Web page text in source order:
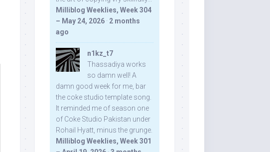
Milliblog Weeklies, Week 304
– May 24, 2026 · 2 months
ago
n1kz_t7
Thassadiya works
so damn well! A
damn good week for me, bar
the coke studio template song.
It reminded me of season one
of Coke Studio Pakistan under
Rohail Hyatt, minus the grunge.
Milliblog Weeklies, Week 301